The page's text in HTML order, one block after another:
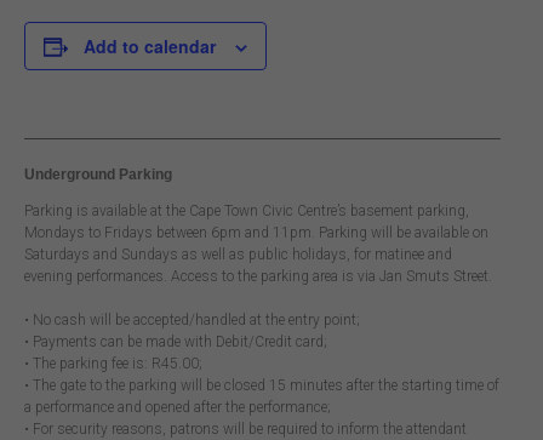
Add to calendar
Underground Parking
Parking is available at the Cape Town Civic Centre’s basement parking,
Mondays to Fridays between 6pm and 11pm. Parking will be available on
Saturdays and Sundays as well as public holidays, for matinee and
evening performances. Access to the parking area is via Jan Smuts Street.
• No cash will be accepted/handled at the entry point;
• Payments can be made with Debit/Credit card;
• The parking fee is: R45.00;
• The gate to the parking will be closed 15 minutes after the starting time of
a performance and opened after the performance;
• For security reasons, patrons will be required to inform the attendant